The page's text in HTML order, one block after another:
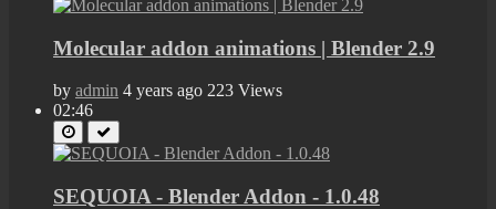
Molecular addon animations | Blender 2.9
by admin 4 years ago 223 Views
02:46
SEQUOIA - Blender Addon - 1.0.48